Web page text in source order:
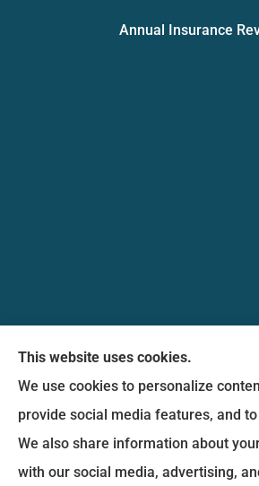
Annual Insurance
life, and business insurance to
including Bethesda, Silver
Germantown, along with
arlington Virginia, Alexandria
Virginia.
This website uses cookies.
We use cookies to personalize
provide social media features, and
We also share information about
with our social media, advertising,